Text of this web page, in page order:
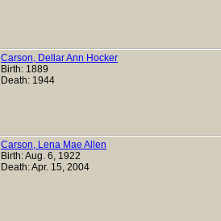
Carson, Dellar Ann Hocker
Birth: 1889
Death: 1944
Carson, Lena Mae Allen
Birth: Aug. 6, 1922
Death: Apr. 15, 2004